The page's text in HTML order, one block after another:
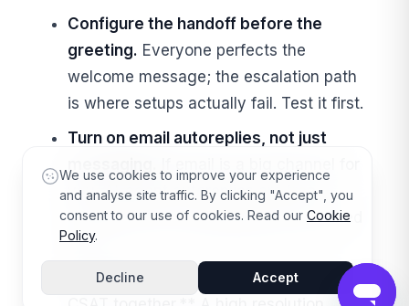
Configure the handoff before the
greeting. Everyone perfects the
welcome message; the escalation path
is where setups actually fail. Test it first.
Turn on email autoreplies, not just
you, AI-agent autoreplies are free
deflection you've probably left switched
off.
**Watch automated resolutions
We use cookies to improve your experience
and analyse site traffic. By clicking "Accept", you
consent to our use of cookies. Read our Cookie
Policy.
Decline Accept